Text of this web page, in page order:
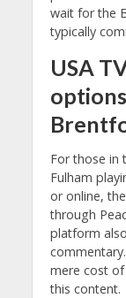
wait for the
typically
USA
For those in
Fulham
or online,
through
platform
mere cost
this content.